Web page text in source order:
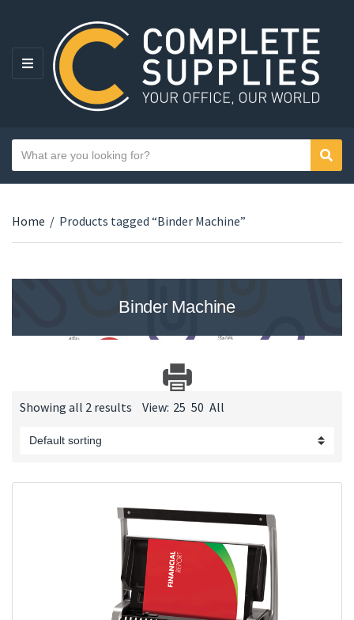
MENU
Category name
Search text
Home / Products tagged “Binder Machine”
Binder Machine
Showing all 2 results View: 25 50 All